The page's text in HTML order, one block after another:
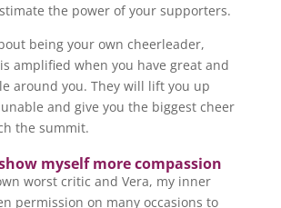
the power of your supporters.
being your own cheerleader,
amplified when you have great and
around you. They will lift you up
and give you the biggest cheer
the summit.
myself more compassion
worst critic and Vera, my inner
permission on many occasions to